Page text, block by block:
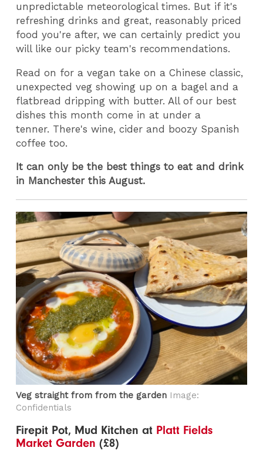
unpredictable meteorological times. But if it's
refreshing drinks and great, reasonably priced
food you're after, we can certainly predict you
will like our picky team's recommendations.
Read on for a vegan take on a Chinese classic,
unexpected veg showing up on a bagel and a
flatbread dripping with butter. All of our best
dishes this month come in at under a
tenner. There's wine, cider and boozy Spanish
coffee too.
It can only be the best things to eat and drink
in Manchester this August.
Veg straight from from the garden Image:
Confidentials
Firepit Pot, Mud Kitchen at Platt Fields
Market Garden (£8)